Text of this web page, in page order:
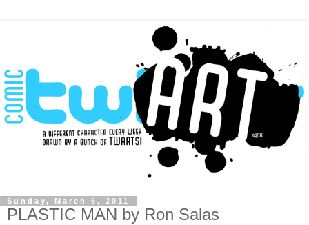
Sunday, March 6, 2011
PLASTIC MAN by Ron Salas